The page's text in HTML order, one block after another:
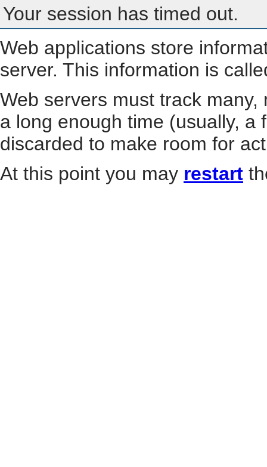
Your session has timed out.
Web applications store
server. This information is
Web servers must track
a long enough time (usually, a
discarded to make room for
At this point you may restart